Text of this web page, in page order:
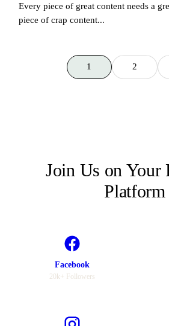
Every piece of great content needs a
piece of crap content...
1 2
Join Us on Your
Platform
Facebook
20k+ Followers